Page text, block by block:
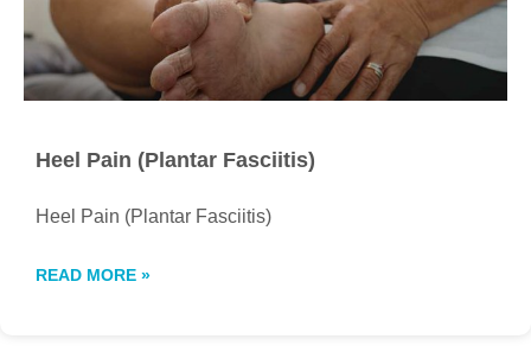
Heel Pain (Plantar Fasciitis)
Heel Pain (Plantar Fasciitis)
READ MORE »